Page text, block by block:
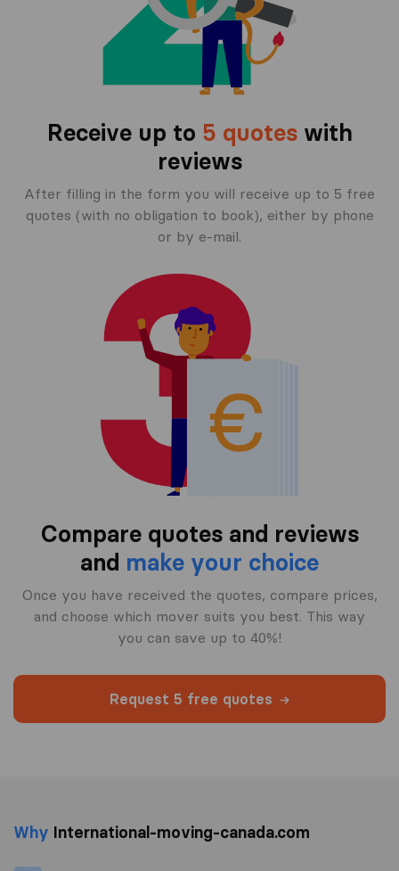
Receive up to 5 quoteswith
reviews
After filling in the form you will receive up to 5 free
quotes (with no obligation to book), either by phone
or by e-mail.
Compare quotes and reviews
and make your choice
Once you have received the quotes, compare prices,
and choose which mover suits you best. This way
you can save up to 40%!
Request 5 free quotes
Why International-moving-canada.com